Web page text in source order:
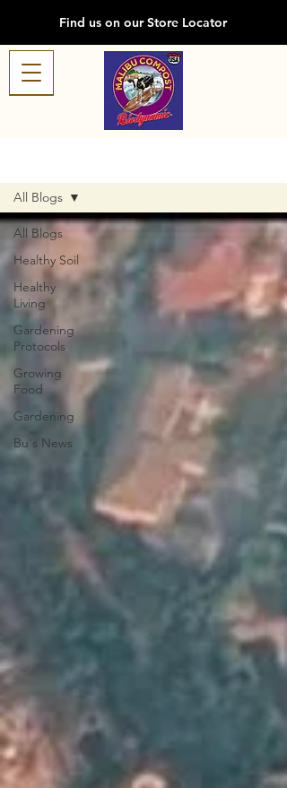
Find us on our Store Locator
All Blogs
Healthy Soil
Healthy
Living
Gardening
Protocols
Growing
Food
Gardening
Bu's News
All Blogs